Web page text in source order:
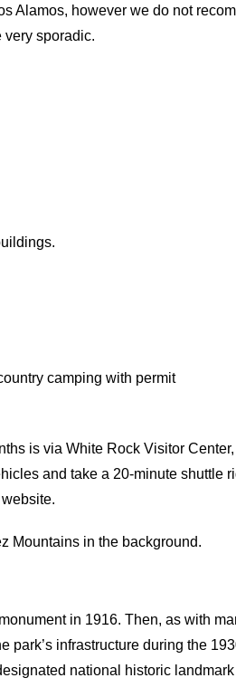
Alamos, however we do not
very sporadic.
camping with permit
is via White Rock Visitor
and take a 20-minute shuttle
website.
Mountains in the background.
in 1916. Then, as with
infrastructure during the
national historic